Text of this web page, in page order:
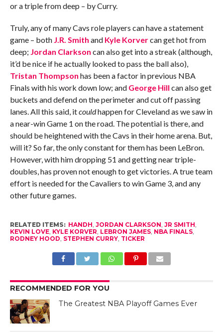
or a triple from deep – by Curry.
Truly, any of many Cavs role players can have a statement
game – both J.R. Smith and Kyle Korvercan get hot from
deep; Jordan Clarkson can also get into a streak (although,
it’d be nice if he actually looked to pass the ball also),
Tristan Thompson has been a factor in previous NBA
Finals with his work down low; and George Hill can also get
buckets and defend on the perimeter and cut off passing
lanes. All this said, itcouldhappen for Cleveland as we saw in
a near-win Game 1 on the road. The potential is there, and
should be heightened with the Cavs in their home arena. But,
will it? So far, the only constant for them has been LeBron.
However, with him dropping 51 and getting near triple-
doubles, has proven not enough to get victories. A true team
effort is needed for the Cavaliers to win Game 3, and any
other future games.
RELATED ITEMS: HANDH JORDAN CLARKSON JR SMITH
KEVIN LOVE, KYLE KORVER LEBRON JAMES, NBA FINALS,
RODNEY HOOD STEPHEN CURRY, TICKER
RECOMMENDED FOR YOU
The Greatest NBA Playoff Games Ever